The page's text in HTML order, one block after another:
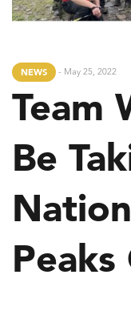
NEWS - May 25, 2022
Team
Be